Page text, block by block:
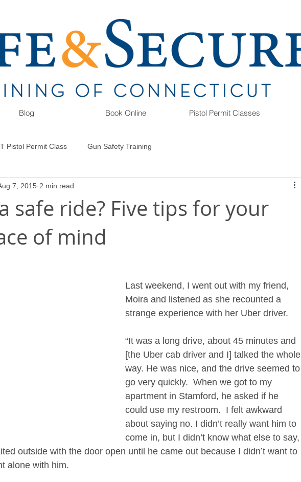
Blog Book Online Pistol Permit Classes
Pistol Permit Class Gun Safety Training
safe ride? Five tips for your
of mind
7, 2015 2 min read
Last weekend, I went out with my friend,
Moira and listened as she recounted a
strange experience with her Uber driver.
“It was a long drive, about 45 minutes and
[the Uber cab driver and I] talked the whole
way. He was nice, and the drive seemed to
go very quickly.  When we got to my
apartment in Stamford, he asked if he
could use my restroom.  I felt awkward
about saying no. I didn’t really want him to
come in, but I didn’t know what else to say,
outside with the door open until he came out because I didn’t want to
alone with him.